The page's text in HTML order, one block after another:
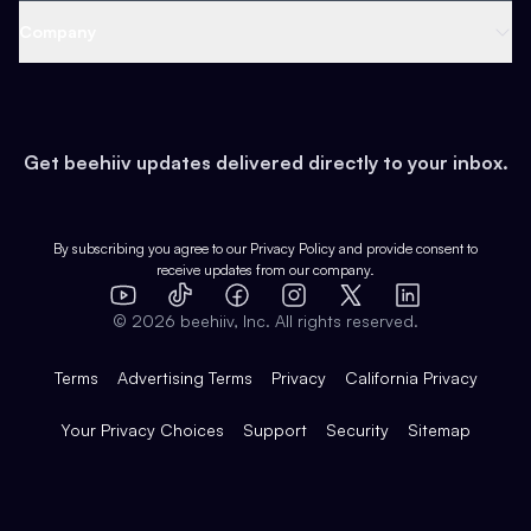
Earn
Web 3 & Crypto
Health & Fitness
Pop Culture
Expert Directory
Case Studies
Product Overview
Integrations
Get beehiiv updates delivered directly to your inbox.
By subscribing you agree to our Privacy Policy and provide consent to
receive updates from our company.
YouTube
TikTok FacebookInstagram
X
LinkedIn
© 2026 beehiiv, Inc. All rights reserved.
Terms Advertising Terms Privacy California Privacy
Your Privacy Choices Support Security Sitemap